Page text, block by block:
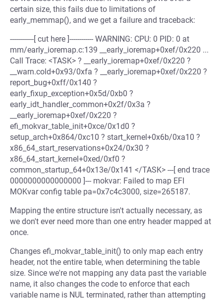
certain size, this fails due to limitations of
early_memmap(), and we get a failure and traceback:
------------[ cut here ]------------ WARNING: CPU: 0 PID: 0 at
mm/early_ioremap.c:139 __early_ioremap+0xef/0x220 ...
Call Trace: <TASK> ? __early_ioremap+0xef/0x220 ?
__warn.cold+0x93/0xfa ? __early_ioremap+0xef/0x220 ?
report_bug+0xff/0x140 ?
early_fixup_exception+0x5d/0xb0 ?
early_idt_handler_common+0x2f/0x3a ?
__early_ioremap+0xef/0x220 ?
efi_mokvar_table_init+0xce/0x1d0 ?
setup_arch+0x864/0xc10 ? start_kernel+0x6b/0xa10 ?
x86_64_start_reservations+0x24/0x30 ?
x86_64_start_kernel+0xed/0xf0 ?
common_startup_64+0x13e/0x141 </TASK> ---[ end trace
0000000000000000 ]--- mokvar: Failed to map EFI
MOKvar config table pa=0x7c4c3000, size=265187.
Mapping the entire structure isn't actually necessary, as
we don't ever need more than one entry header mapped at
once.
Changes efi_mokvar_table_init() to only map each entry
header, not the entire table, when determining the table
size. Since we're not mapping any data past the variable
name, it also changes the code to enforce that each
variable name is NUL terminated, rather than attempting